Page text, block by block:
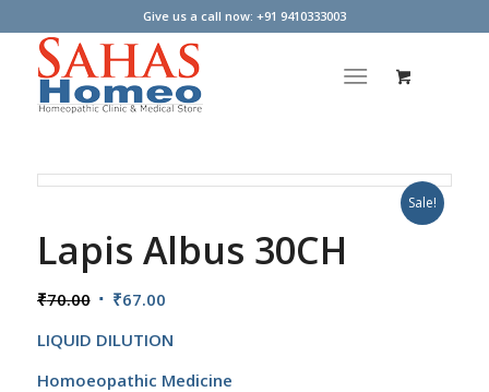
Give us a call now: +91 9410333003
Sale!
Lapis Albus 30CH
₹70.00 Original
was:
₹70.00.
₹67.00Current
is:
₹67.00.
LIQUID DILUTION
Homoeopathic Medicine